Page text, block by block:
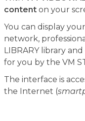
contenton your
You can display
network,
LIBRARY library
for you by the VM
The interface is
the Internet (